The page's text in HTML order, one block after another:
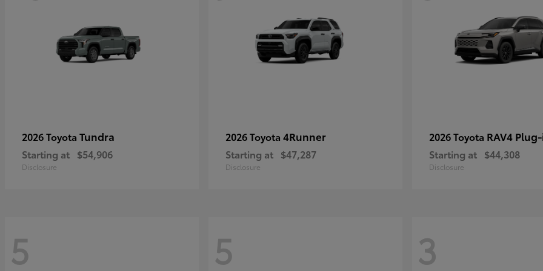
2026 Toyota Tundra
Starting at $54,906
Disclosure
2026 Toyota 4Runner
Starting at $47,287
Disclosure
2026 Toyota RAV4
Starting at $44,308
Disclosure
5 5 3